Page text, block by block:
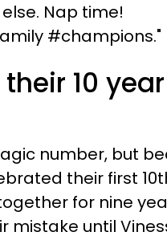
Nap time!
#champions."
10
number, but
their first
for nine
mistake until